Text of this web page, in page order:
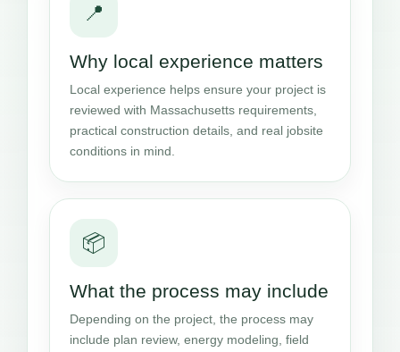
📍
Why local experience matters
Local experience helps ensure your project is
reviewed with Massachusetts requirements,
practical construction details, and real jobsite
conditions in mind.
📦
What the process may include
Depending on the project, the process may
include plan review, energy modeling, field